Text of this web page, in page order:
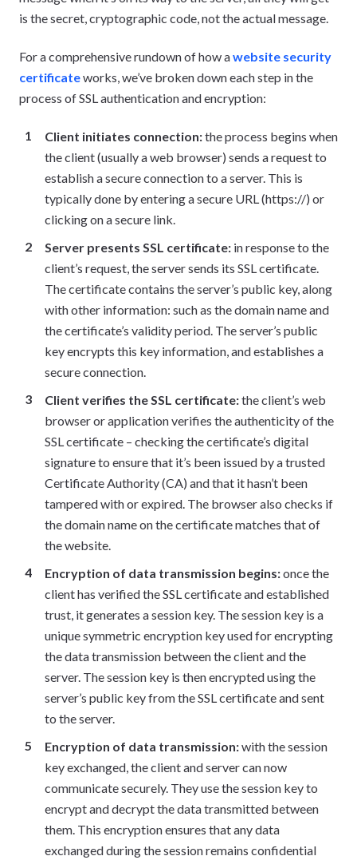
is the secret, cryptographic code, not the actual message.
For a comprehensive rundown of how awebsite security
certificateworks, we’ve broken down each step in the
process of SSL authentication and encryption:
Client initiates connection:the process begins when
the client (usually a web browser) sends a request to
establish a secure connection to a server. This is
typically done by entering a secure URL (https://) or
clicking on a secure link.
Server presents SSL certificate: in response to the
client’s request, the server sends its SSL certificate.
The certificate contains the server’s public key, along
with other information: such as the domain name and
the certificate’s validity period. The server’s public
key encrypts this key information, and establishes a
secure connection.
Client verifies the SSL certificate:the client’s web
browser or application verifies the authenticity of the
SSL certificate – checking the certificate’s digital
signature to ensure that it’s been issued by a trusted
Certificate Authority (CA) and that it hasn’t been
tampered with or expired. The browser also checks if
the domain name on the certificate matches that of
the website.
Encryption of data transmission begins:once the
client has verified the SSL certificate and established
trust, it generates a session key. The session key is a
unique symmetric encryption key used for encrypting
the data transmission between the client and the
server. The session key is then encrypted using the
server’s public key from the SSL certificate and sent
to the server.
Encryption of data transmission:with the session
key exchanged, the client and server can now
communicate securely. They use the session key to
encrypt and decrypt the data transmitted between
them. This encryption ensures that any data
exchanged during the session remains confidential